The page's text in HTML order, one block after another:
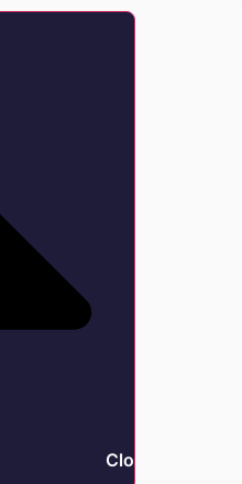
Close Litigation